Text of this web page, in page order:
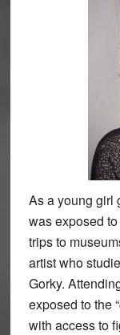
As a young girl
was exposed
trips to
artist who
Gorky.
exposed to the
with access to